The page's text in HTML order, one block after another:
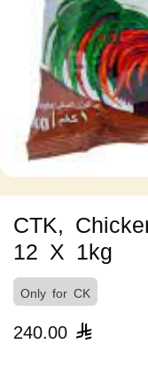
CTK,
12 X 1kg
Only for CK
240.00 